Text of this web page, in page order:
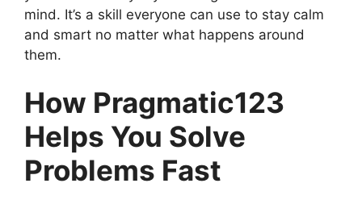
mind. It’s a skill everyone can use to stay calm
and smart no matter what happens around
them.
How Pragmatic123
Helps You Solve
Problems Fast